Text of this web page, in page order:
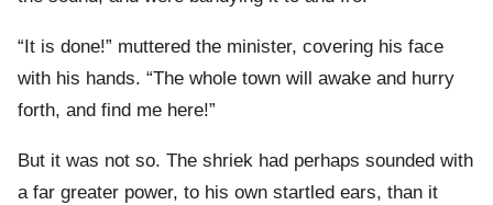
“It is done!” muttered the minister, covering his face
with his hands. “The whole town will awake and hurry
forth, and find me here!”
But it was not so. The shriek had perhaps sounded with
a far greater power, to his own startled ears, than it